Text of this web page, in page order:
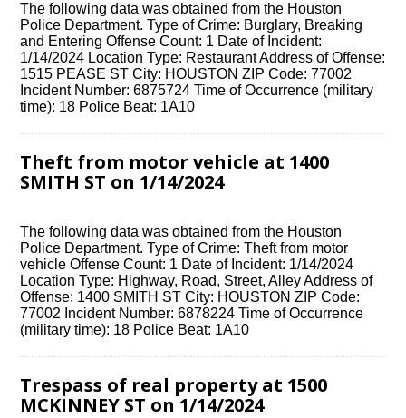
The following data was obtained from the Houston
Police Department. Type of Crime: Burglary, Breaking
and Entering Offense Count: 1 Date of Incident:
1/14/2024 Location Type: Restaurant Address of Offense:
1515 PEASE ST City: HOUSTON ZIP Code: 77002
Incident Number: 6875724 Time of Occurrence (military
time): 18 Police Beat: 1A10
Theft from motor vehicle at 1400
SMITH ST on 1/14/2024
The following data was obtained from the Houston
Police Department. Type of Crime: Theft from motor
vehicle Offense Count: 1 Date of Incident: 1/14/2024
Location Type: Highway, Road, Street, Alley Address of
Offense: 1400 SMITH ST City: HOUSTON ZIP Code:
77002 Incident Number: 6878224 Time of Occurrence
(military time): 18 Police Beat: 1A10
Trespass of real property at 1500
MCKINNEY ST on 1/14/2024